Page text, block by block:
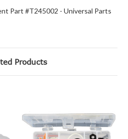
Part #T245002 - Universal Parts
Products